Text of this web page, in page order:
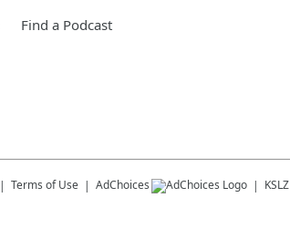
Find a Podcast
Terms of Use AdChoices KSLZ